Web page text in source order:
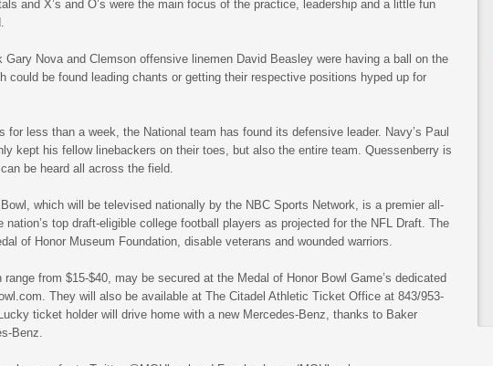
and X’s and O’s were the main focus of the practice, leadership and a little fun
Gary Nova and Clemson offensive linemen David Beasley were having a ball on the
could be found leading chants or getting their respective positions hyped up for
for less than a week, the National team has found its defensive leader. Navy’s Paul
kept his fellow linebackers on their toes, but also the entire team. Quessenberry is
be heard all across the field.
which will be televised nationally by the NBC Sports Network, is a premier all-
nation’s top draft-eligible college football players as projected for the NFL Draft. The
of Honor Museum Foundation, disable veterans and wounded warriors.
from $15-$40, may be secured at the Medal of Honor Bowl Game’s dedicated
They will also be available at The Citadel Athletic Ticket Office at 843/953-
ticket holder will drive home with a new Mercedes-Benz, thanks to Baker
Benz.